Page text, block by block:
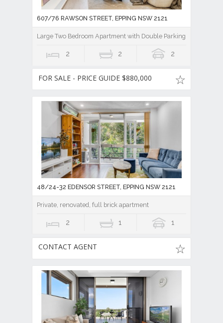
607/76 RAWSON STREET, EPPING NSW 2121
Large Two Bedroom Apartment with Double Parking plus Storage
2 2 2
FOR SALE - PRICE GUIDE $880,000
48/24-32 EDENSOR STREET, EPPING NSW 2121
Private, renovated, full brick apartment
2 1 1
CONTACT AGENT